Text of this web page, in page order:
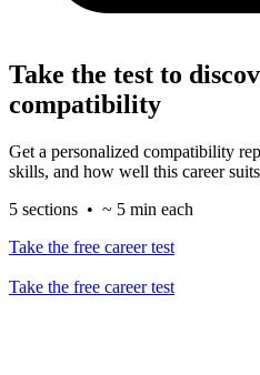
Take the test to
compatibility
Get a personalized compatibility
skills, and how well this career
5 sections • ~ 5 min each
Take the free career test
Take the free career test